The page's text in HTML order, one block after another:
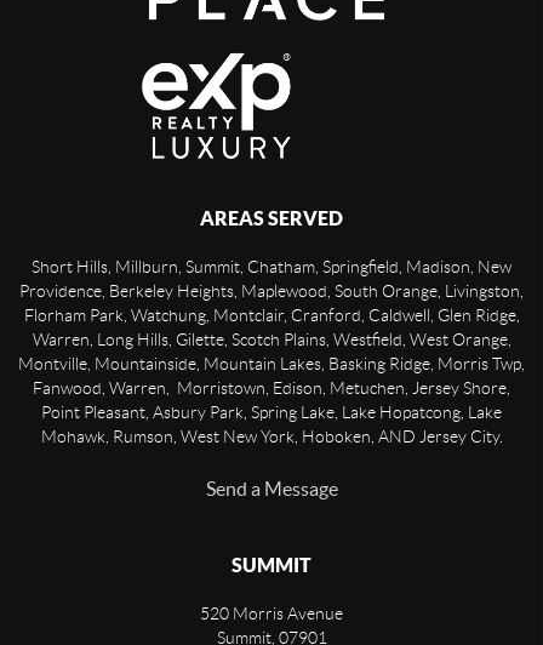
AREAS SERVED
Short Hills, Millburn, Summit, Chatham, Springfield, Madison, New
Providence, Berkeley Heights, Maplewood, South Orange, Livingston,
Florham Park, Watchung, Montclair, Cranford, Caldwell, Glen Ridge,
Warren, Long Hills, Gilette, Scotch Plains, Westfield, West Orange,
Montville, Mountainside, Mountain Lakes, Basking Ridge, Morris Twp,
Fanwood, Warren, Morristown, Edison, Metuchen, Jersey Shore,
Point Pleasant, Asbury Park, Spring Lake, Lake Hopatcong, Lake
Mohawk, Rumson, West New York, Hoboken, AND Jersey City.
Send a Message
SUMMIT
520 Morris Avenue
Summit, 07901